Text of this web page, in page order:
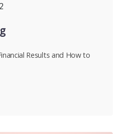
Results and How to